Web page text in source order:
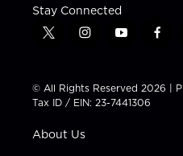
Stay Connected
t
t
t
e
i
t
a
g
a
y
t
u
b
f
e
b
© All Rights Reserved 2026 |
Tax ID / EIN: 23-7441306
About Us